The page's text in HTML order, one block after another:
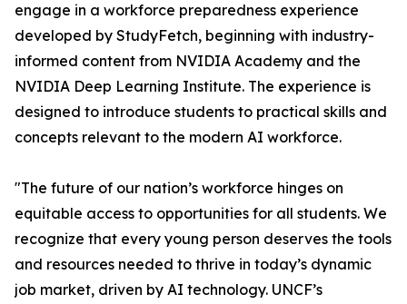
engage in a workforce preparedness experience
developed by StudyFetch, beginning with industry-
informed content from NVIDIA Academy and the
NVIDIA Deep Learning Institute. The experience is
designed to introduce students to practical skills and
concepts relevant to the modern AI workforce.
"The future of our nation’s workforce hinges on
equitable access to opportunities for all students. We
recognize that every young person deserves the tools
and resources needed to thrive in today’s dynamic
job market, driven by AI technology. UNCF’s